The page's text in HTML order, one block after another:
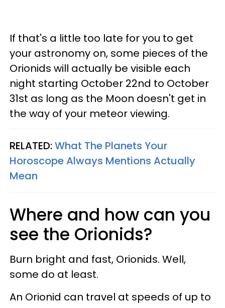
If that's a little too late for you to get
your astronomy on, some pieces of the
Orionids will actually be visible each
night starting October 22nd to October
31st as long as the Moon doesn't get in
the way of your meteor viewing.
RELATED:What The Planets Your
Horoscope Always Mentions Actually
Mean
Where and how can you
see the Orionids?
Burn bright and fast, Orionids. Well,
some do at least.
An Orionid can travel at speeds of up to